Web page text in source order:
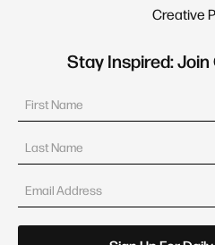
Creative
Stay Inspired: